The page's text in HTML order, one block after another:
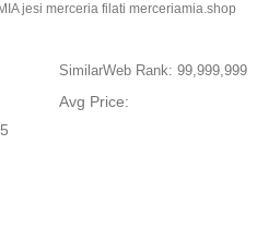
jesi merceria filati merceriamia.shop
SimilarWeb Rank: 99,999,999
Avg Price: